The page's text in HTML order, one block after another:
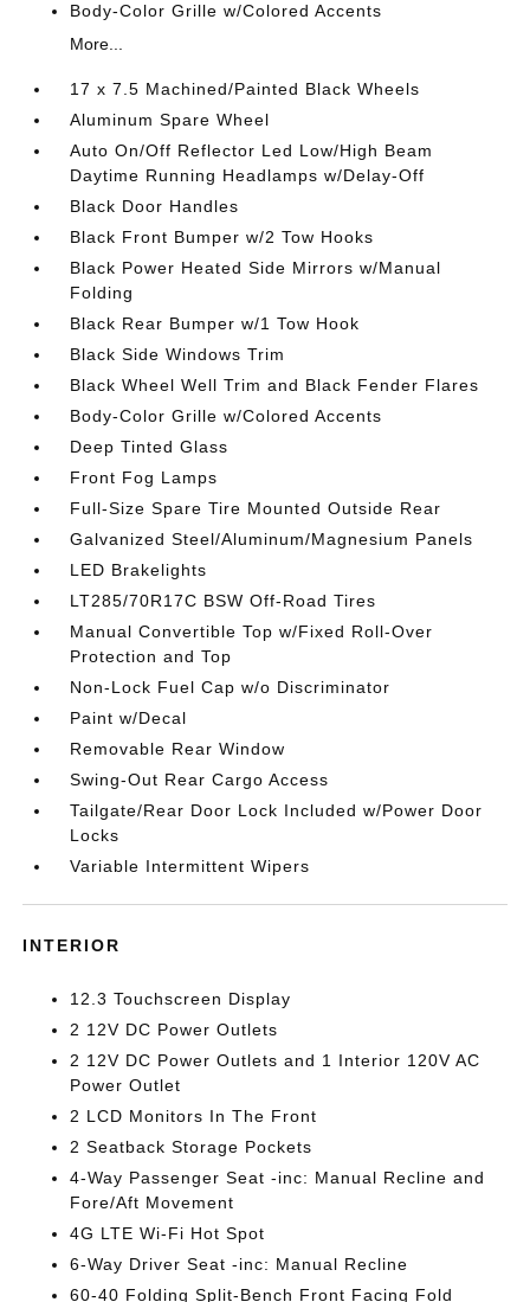
Body-Color Grille w/Colored Accents
More...
17 x 7.5 Machined/Painted Black Wheels
Aluminum Spare Wheel
Auto On/Off Reflector Led Low/High Beam
Daytime Running Headlamps w/Delay-Off
Black Door Handles
Black Front Bumper w/2 Tow Hooks
Black Power Heated Side Mirrors w/Manual
Folding
Black Rear Bumper w/1 Tow Hook
Black Side Windows Trim
Black Wheel Well Trim and Black Fender Flares
Body-Color Grille w/Colored Accents
Deep Tinted Glass
Front Fog Lamps
Full-Size Spare Tire Mounted Outside Rear
Galvanized Steel/Aluminum/Magnesium Panels
LED Brakelights
LT285/70R17C BSW Off-Road Tires
Manual Convertible Top w/Fixed Roll-Over
Protection and Top
Non-Lock Fuel Cap w/o Discriminator
Paint w/Decal
Removable Rear Window
Swing-Out Rear Cargo Access
Tailgate/Rear Door Lock Included w/Power Door
Locks
Variable Intermittent Wipers
INTERIOR
12.3 Touchscreen Display
2 12V DC Power Outlets
2 12V DC Power Outlets and 1 Interior 120V AC
Power Outlet
2 LCD Monitors In The Front
2 Seatback Storage Pockets
4-Way Passenger Seat -inc: Manual Recline and
Fore/Aft Movement
4G LTE Wi-Fi Hot Spot
6-Way Driver Seat -inc: Manual Recline
60-40 Folding Split-Bench Front Facing Fold